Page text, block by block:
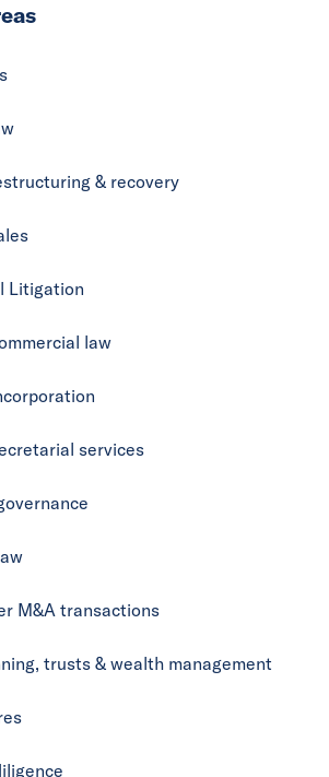
& recovery
Litigation
law
services
M&A transactions
trusts & wealth management